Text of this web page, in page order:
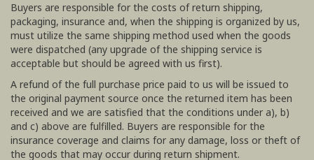
Buyers are responsible for the costs of return shipping,
packaging, insurance and, when the shipping is organized by us,
must utilize the same shipping method used when the goods
were dispatched (any upgrade of the shipping service is
acceptable but should be agreed with us first).
A refund of the full purchase price paid to us will be issued to
the original payment source once the returned item has been
received and we are satisfied that the conditions under a), b)
and c) above are fulfilled. Buyers are responsible for the
insurance coverage and claims for any damage, loss or theft of
the goods that may occur during return shipment.